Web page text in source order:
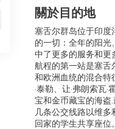
關於目的地
塞舌尔群岛位于印
的一切：全年的阳
中了更多的服务和更
航程的第一站是塞舌
和欧洲血统的混合特
·泰勒、让·弗朗索
宝和金币藏宝的海盗
几条公交线路以维
回家的学生共享座位